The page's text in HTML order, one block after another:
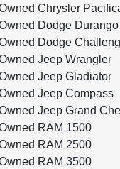
Chrysler
Dodge Durango
Dodge
Jeep Wrangler
Jeep Gladiator
Jeep Compass
Jeep Grand
RAM 1500
RAM 2500
RAM 3500